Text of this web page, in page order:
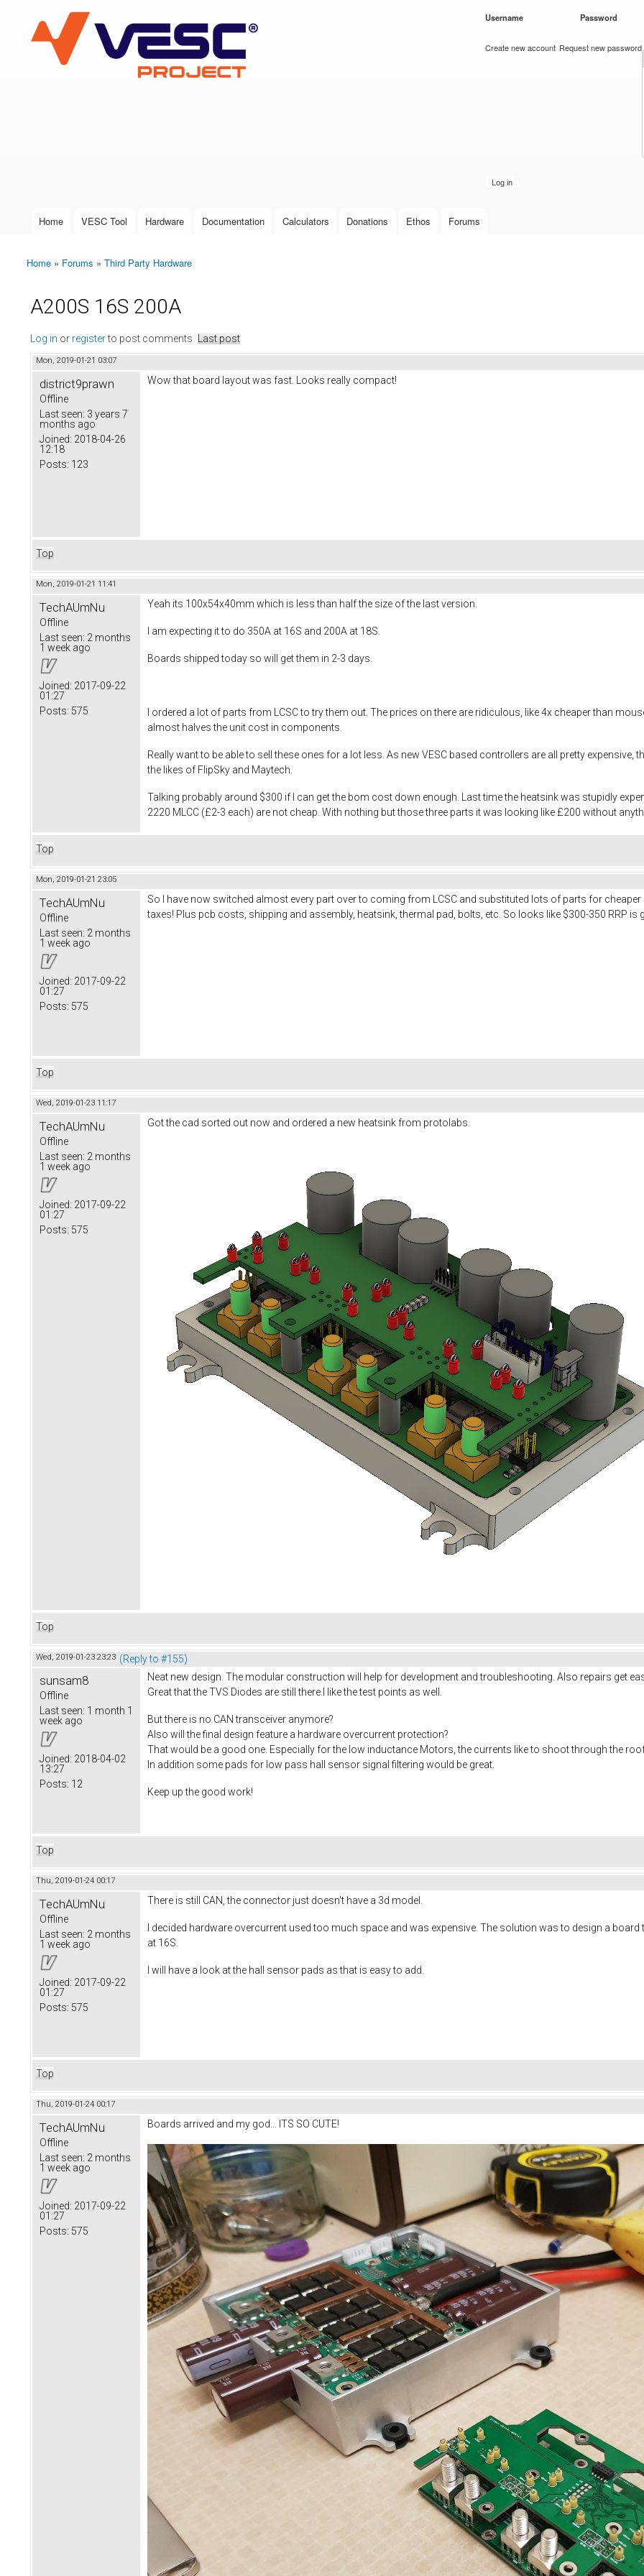
VESC Project
User login
Username Password
Create new account Request new password
Main menu
Home VESC Tool Hardware Documentation Calculators Donations Ethos Forums
You are here
Home » Forums » Third Party Hardware
A200S 16S 200A
Log in or registerto post comments Last post
Mon, 2019-01-21 03:07
district9prawn
Offline
Last seen: 3 years 7
months ago
Joined: 2018-04-26
12:18
Posts: 123
Wow that board layout was fast. Looks really compact!
Top
Mon, 2019-01-21 11:41
TechAUmNu
Offline
Last seen: 2 months
1 week ago
Joined: 2017-09-22
01:27
Posts: 575
Yeah its 100x54x40mm which is less than half the size of the last version.
I am expecting it to do 350A at 16S and 200A at 18S.
Boards shipped today so will get them in 2-3 days.
I ordered a lot of parts from LCSC to try them out. The prices on there are ridiculous, like 4x cheaper than
almost halves the unit cost in components.
Really want to be able to sell these ones for a lot less. As new VESC based controllers are all pretty
the likes of FlipSky and Maytech.
Talking probably around $300 if I can get the bom cost down enough. Last time the heatsink was stupidly
2220 MLCC (£2-3 each) are not cheap. With nothing but those three parts it was looking like £200 without
Top
Mon, 2019-01-21 23:05
TechAUmNu
Offline
Last seen: 2 months
1 week ago
Joined: 2017-09-22
01:27
Posts: 575
So I have now switched almost every part over to coming from LCSC and substituted lots of parts for
taxes! Plus pcb costs, shipping and assembly, heatsink, thermal pad, bolts, etc. So looks like $300-350 RRP is
Top
Wed, 2019-01-23 11:17
TechAUmNu
Offline
Last seen: 2 months
1 week ago
Joined: 2017-09-22
01:27
Posts: 575
Got the cad sorted out now and ordered a new heatsink from protolabs.
Top
Wed, 2019-01-23 23:23 (Reply to #155)
sunsam8
Offline
Last seen: 1 month 1
week ago
Joined: 2018-04-02
13:27
Posts: 12
Neat new design. The modular construction will help for development and troubleshooting. Also repairs get
Great that the TVS Diodes are still there.I like the test points as well.
But there is no CAN transceiver anymore?
Also will the final design feature a hardware overcurrent protection?
That would be a good one. Especially for the low inductance Motors, the currents like to shoot through the
In addition some pads for low pass hall sensor signal filtering would be great.
Keep up the good work!
Top
Thu, 2019-01-24 00:17
TechAUmNu
Offline
Last seen: 2 months
1 week ago
Joined: 2017-09-22
01:27
Posts: 575
There is still CAN, the connector just doesn't have a 3d model.
I decided hardware overcurrent used too much space and was expensive. The solution was to design a
at 16S.
I will have a look at the hall sensor pads as that is easy to add.
Top
Thu, 2019-01-24 00:17
TechAUmNu
Offline
Last seen: 2 months
1 week ago
Joined: 2017-09-22
01:27
Posts: 575
Boards arrived and my god... ITS SO CUTE!